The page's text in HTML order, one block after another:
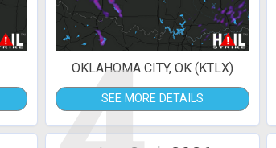
OKLAHOMA CITY, OK (KTLX)
SEE MORE DETAILS